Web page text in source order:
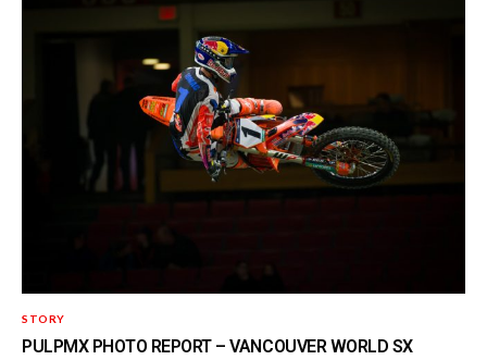
STORY
PULPMX PHOTO REPORT – VANCOUVER WORLD SX